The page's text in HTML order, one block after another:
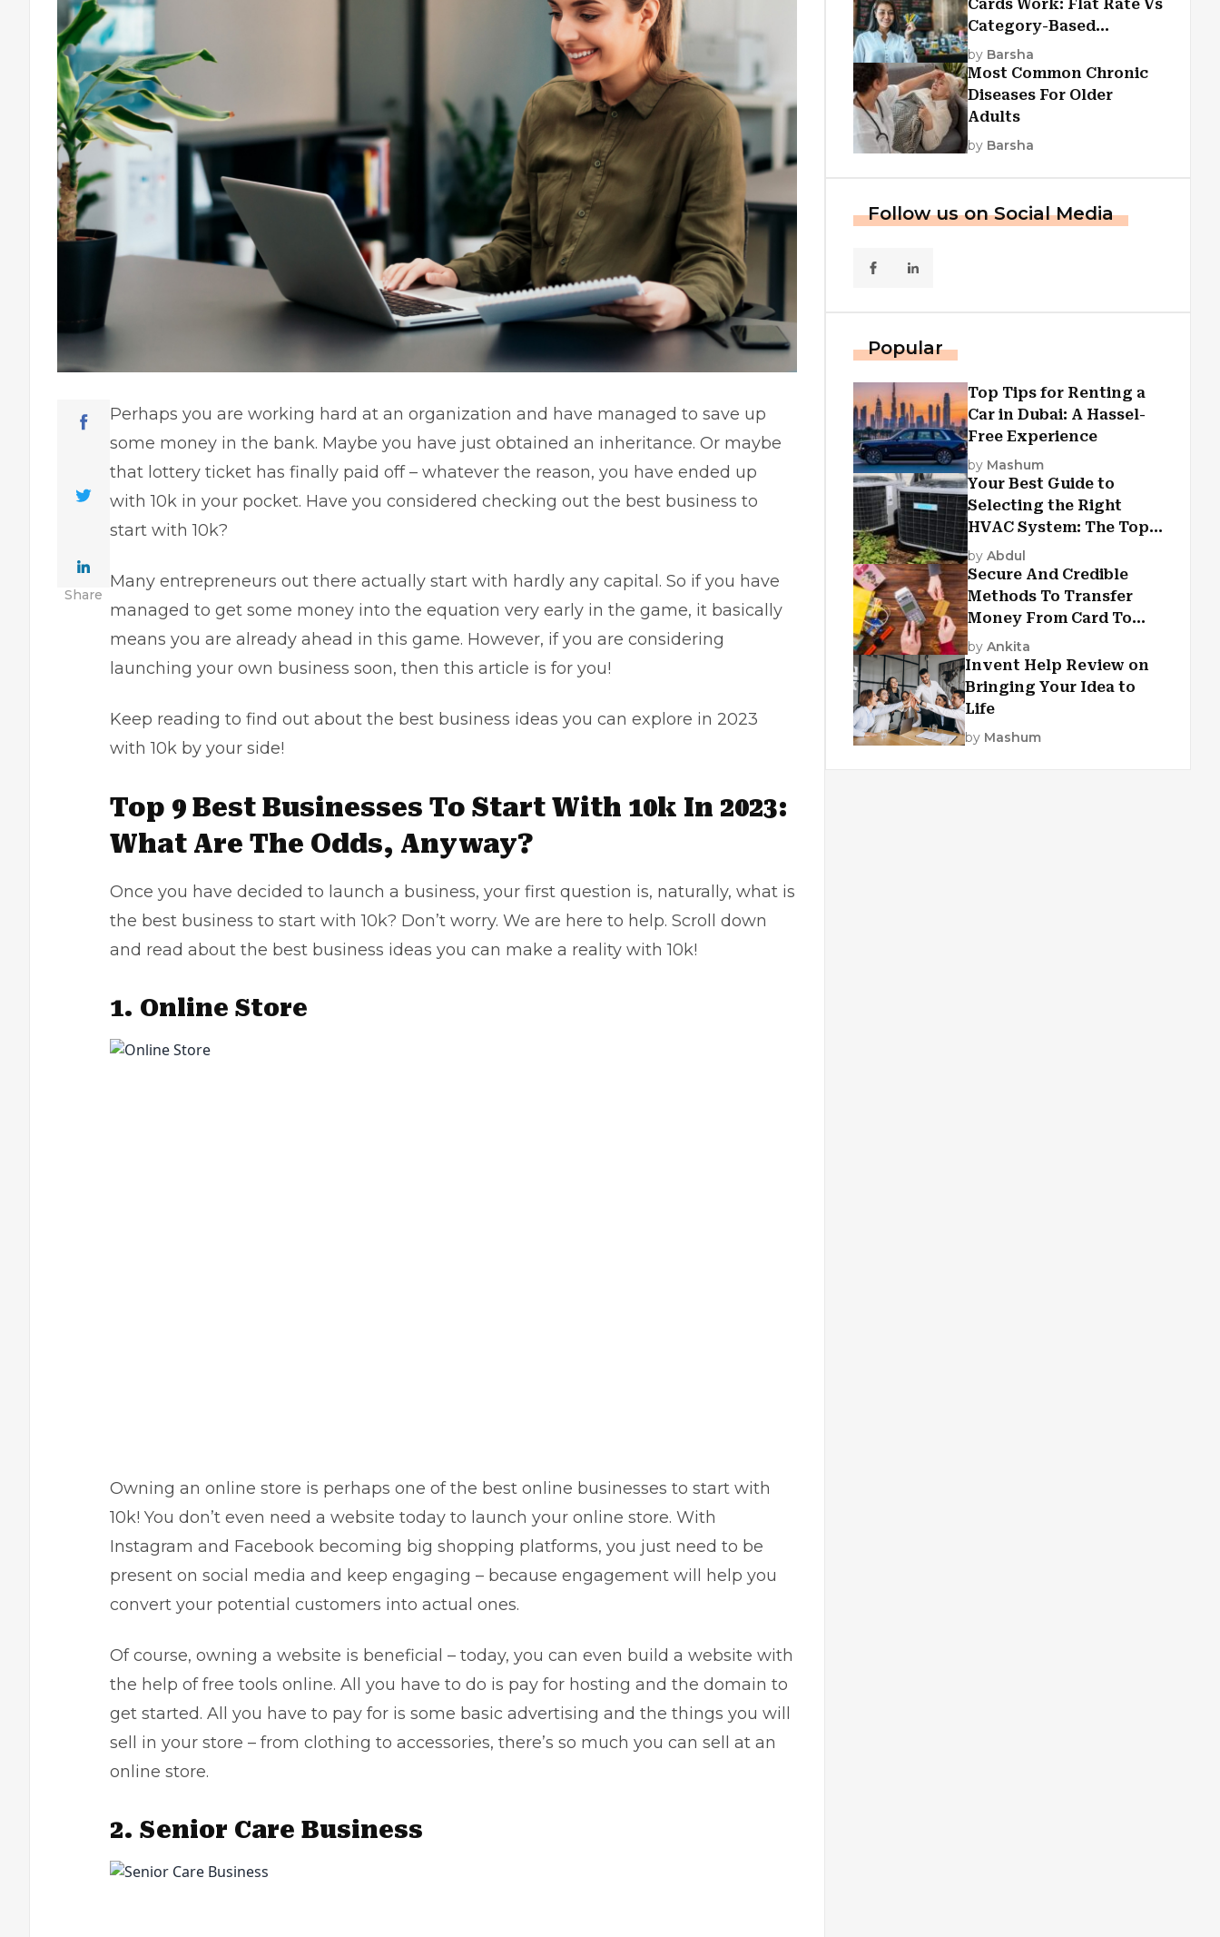
Share
Perhaps you are working hard at an organization and have managed to save up
some money in the bank. Maybe you have just obtained an inheritance. Or maybe
that lottery ticket has finally paid off – whatever the reason, you have ended up
with 10k in your pocket. Have you considered checking out the best business to
start with 10k?
Many entrepreneurs out there actually start with hardly any capital. So if you have
managed to get some money into the equation very early in the game, it basically
means you are already ahead in this game. However, if you are considering
launching your own business soon, then this article is for you!
Keep reading to find out about the best business ideas you can explore in 2023
with 10k by your side!
Top 9 Best Businesses To Start With 10k In 2023:
What Are The Odds, Anyway?
Once you have decided to launch a business, your first question is, naturally, what is
the best business to start with 10k? Don’t worry. We are here to help. Scroll down
and read about the best business ideas you can make a reality with 10k!
1. Online Store
Owning an online store is perhaps one of the best online businesses to start with
10k! You don’t even need a website today to launch your online store. With
Instagram and Facebook becoming big shopping platforms, you just need to be
present on social media and keep engaging – because engagement will help you
convert your potential customers into actual ones.
Of course, owning a website is beneficial – today, you can even build a website with
the help of free tools online. All you have to do is pay for hosting and the domain to
get started. All you have to pay for is some basic advertising and the things you will
sell in your store – from clothing to accessories, there’s so much you can sell at an
online store.
2. Senior Care Business
Cards Work: Flat Rate Vs
Category-Based
Cashback Explained
by Barsha
Most Common Chronic
Diseases For Older
Adults
by Barsha
Follow us on Social Media
Popular
Top Tips for Renting a
Car in Dubai: A Hassel-
Free Experience
by Mashum
Your Best Guide to
Selecting the Right
HVAC System: The Top
Criteria
by Abdul
Secure And Credible
Methods To Transfer
Money From Card To
Card
by Ankita
Invent Help Review on
Bringing Your Idea to
Life
by Mashum